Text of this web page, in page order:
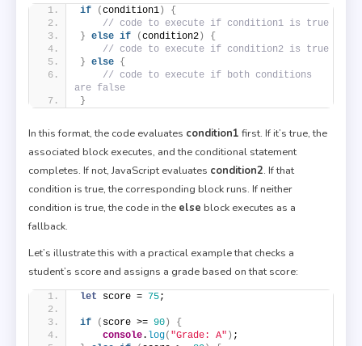
if (condition1)
{
// code to execute if condition1 is true
} else if (condition2)
{
// code to execute if condition2 is true
} else {
// code to execute if both conditions
are false
}
In this format, the code evaluates condition1 first. If it’s true, the
associated block executes, and the conditional statement
completes. If not, JavaScript evaluates condition2. If that
condition is true, the corresponding block runs. If neither
condition is true, the code in the else block executes as a
fallback.
Let’s illustrate this with a practical example that checks a
student’s score and assigns a grade based on that score:
let score = 75;
if ( score >= 90)
{
console. log( "Grade: A" ) ;